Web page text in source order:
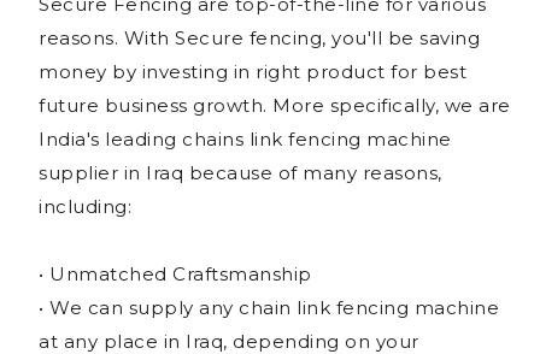
reasons. With Secure fencing, you'll be saving
money by investing in right product for best
future business growth. More specifically, we are
India's leading chains link fencing machine
supplier in Iraq because of many reasons,
including:
• Unmatched Craftsmanship
• We can supply any chain link fencing machine
at any place in Iraq, depending on your